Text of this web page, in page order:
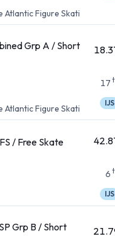
Atlantic Figure Skati
Grp A / Short
Atlantic Figure Skati
17
IJS
/ Free Skate
6
IJS
Grp B / Short